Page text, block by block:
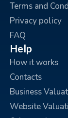
Terms and
Privacy policy
FAQ
Help
How it works
Contacts
Business
Website